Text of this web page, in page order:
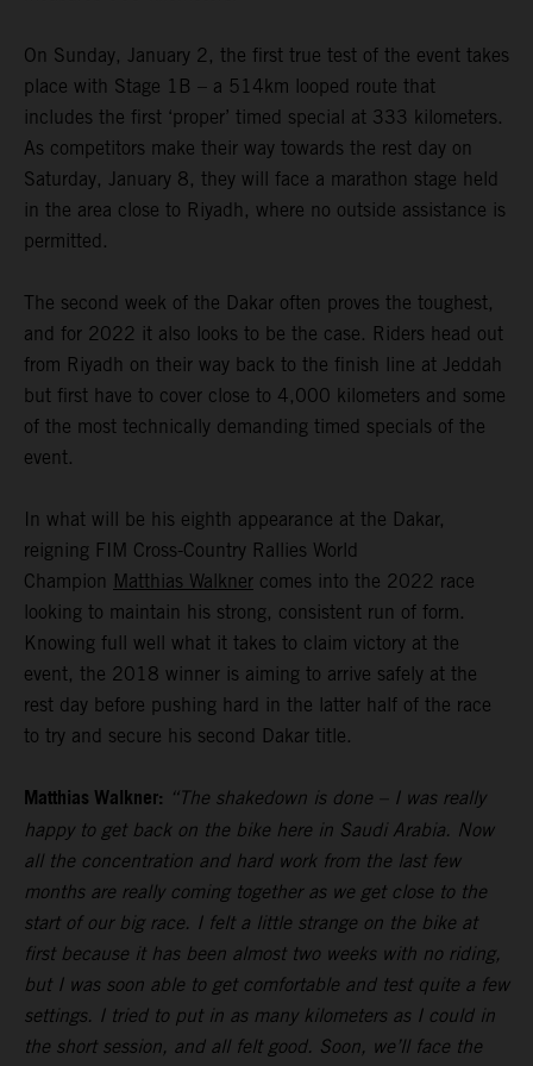
On Sunday, January 2, the first true test of the event takes
place with Stage 1B – a 514km looped route that
includes the first ‘proper’ timed special at 333 kilometers.
As competitors make their way towards the rest day on
Saturday, January 8, they will face a marathon stage held
in the area close to Riyadh, where no outside assistance is
permitted.
The second week of the Dakar often proves the toughest,
and for 2022 it also looks to be the case. Riders head out
from Riyadh on their way back to the finish line at Jeddah
but first have to cover close to 4,000 kilometers and some
of the most technically demanding timed specials of the
event.
In what will be his eighth appearance at the Dakar,
reigning FIM Cross-Country Rallies World
Champion Matthias Walkner comes into the 2022 race
looking to maintain his strong, consistent run of form.
Knowing full well what it takes to claim victory at the
event, the 2018 winner is aiming to arrive safely at the
rest day before pushing hard in the latter half of the race
to try and secure his second Dakar title.
Matthias Walkner: “The shakedown is done – I was really
happy to get back on the bike here in Saudi Arabia. Now
all the concentration and hard work from the last few
months are really coming together as we get close to the
start of our big race. I felt a little strange on the bike at
first because it has been almost two weeks with no riding,
but I was soon able to get comfortable and test quite a few
settings. I tried to put in as many kilometers as I could in
the short session, and all felt good. Soon, we’ll face the